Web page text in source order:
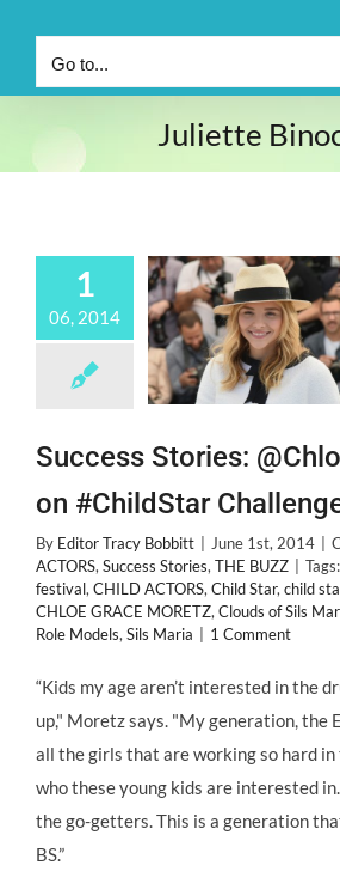
Go to...
Juliette
1
06, 2014
Success Stories:
on #ChildStar
By Editor Tracy Bobbitt June 1st, 2014
ACTORS, Success Stories, THE BUZZ Tags:
festival, CHILD ACTORS, Child Star, child
CHLOE GRACE MORETZ, Clouds of Sils
Role Models, Sils Maria 1 Comment
“Kids my age aren’t interested in the
up," Moretz says. "My generation, the
all the girls that are working so hard in
who these young kids are interested
the go-getters. This is a generation
BS.”